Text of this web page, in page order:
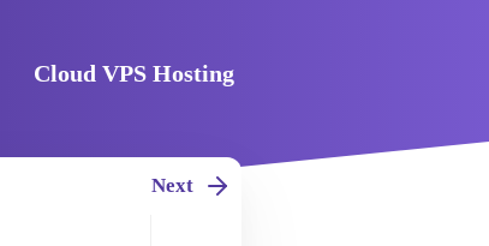
Cloud VPS Hosting
Next